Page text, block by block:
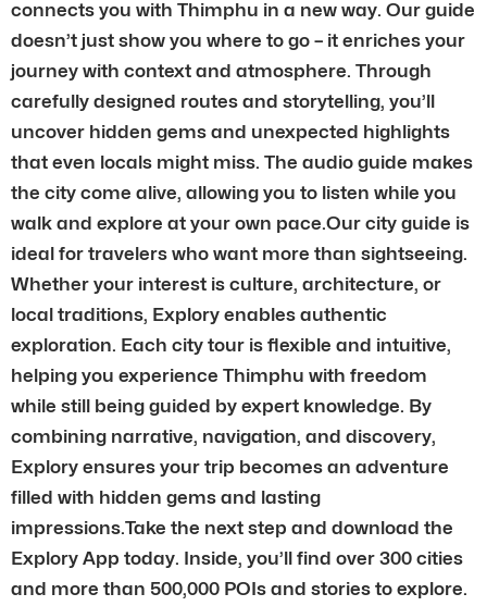
connects you with Thimphu in a new way. Our guide
doesn’t just show you where to go – it enriches your
journey with context and atmosphere. Through
carefully designed routes and storytelling, you’ll
uncover hidden gems and unexpected highlights
that even locals might miss. The audio guide makes
the city come alive, allowing you to listen while you
walk and explore at your own pace.Our city guide is
ideal for travelers who want more than sightseeing.
Whether your interest is culture, architecture, or
local traditions, Explory enables authentic
exploration. Each city tour is flexible and intuitive,
helping you experience Thimphu with freedom
while still being guided by expert knowledge. By
combining narrative, navigation, and discovery,
Explory ensures your trip becomes an adventure
filled with hidden gems and lasting
impressions.Take the next step and download the
Explory App today. Inside, you’ll find over 300 cities
and more than 500,000 POIs and stories to explore.